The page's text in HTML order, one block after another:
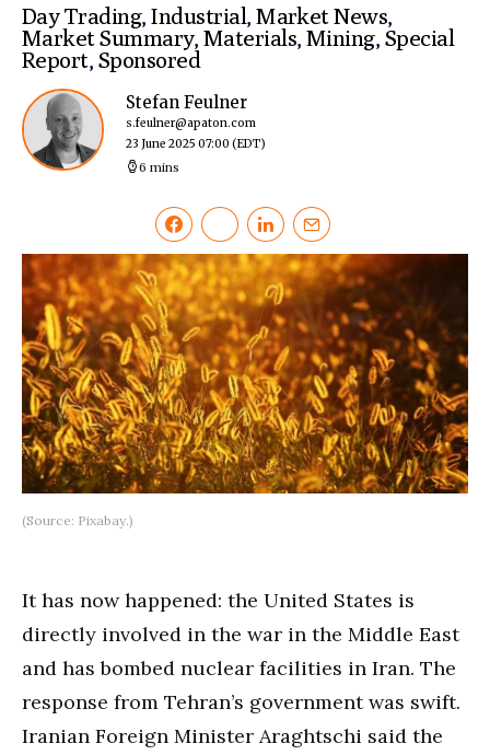
Day Trading,Industrial,Market News,
Market Summary, Materials, Mining, Special
Report, Sponsored
Stefan Feulner
s.feulner@apaton.com
23 June 2025 07:00 (EDT)
6 mins
(Source: Pixabay.)
It has now happened: the United States is
directly involved in the war in the Middle East
and has bombed nuclear facilities in Iran. The
response from Tehran’s government was swift.
Iranian Foreign Minister Araghtschi said the